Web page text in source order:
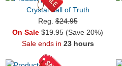
Crystal Ball of Truth
Reg.$24.95
On Sale $19.95 (Save 20%)
Sale ends in 23 hours